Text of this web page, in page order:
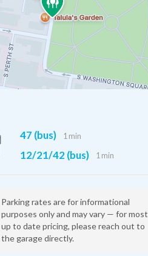
Station
47 (bus) 1 min
12/21/42 (bus) 1 min
Parking rates are for informational
purposes only and may vary — for most
up to date pricing, please reach out to
the garage directly.